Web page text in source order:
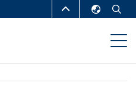
HKUST
DEPARTMENTS A-Z